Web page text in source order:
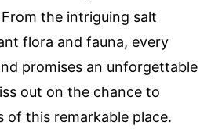
the intriguing salt
flora and fauna, every
promises an unforgettable
out on the chance to
of this remarkable place.